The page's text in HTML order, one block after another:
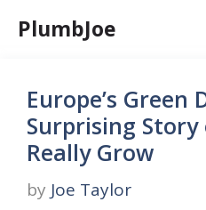
PlumbJoe
Europe’s Green
Surprising Story
Really Grow
by Joe Taylor